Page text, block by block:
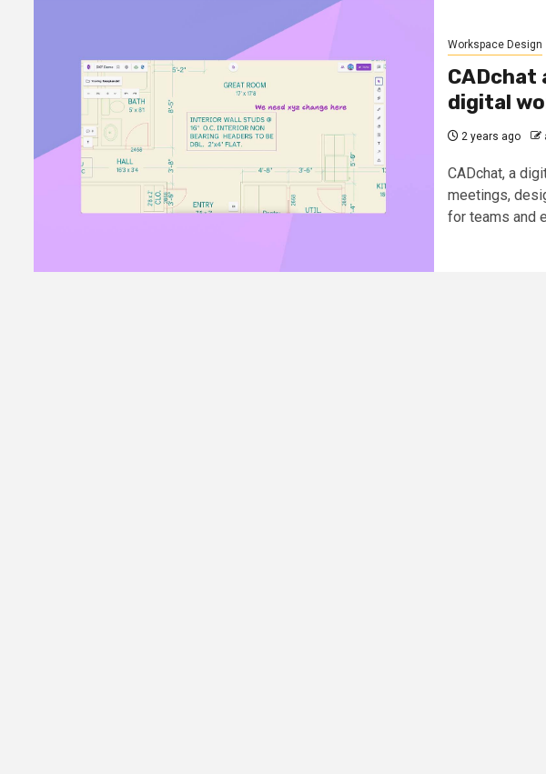
Workspace Design
CADchat
digital
2 years ago
CADchat, a
meetings,
for teams and